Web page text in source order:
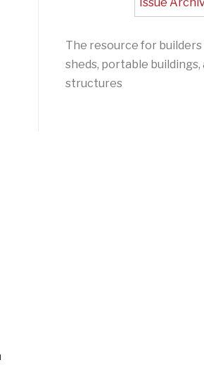
The resource for
sheds, portable buildings,
structures